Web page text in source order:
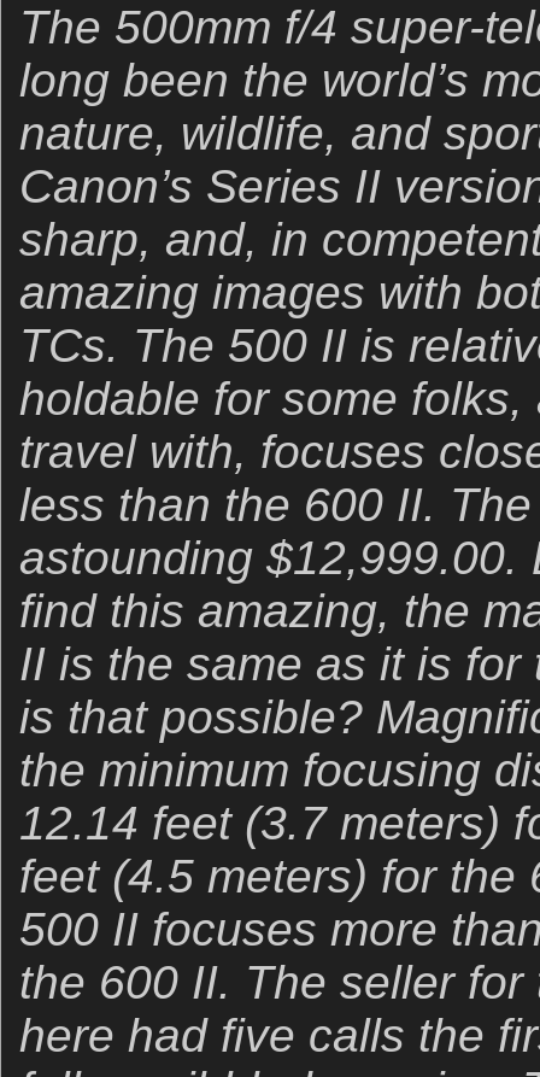
The 500mm f/4 super-
long been the world’s
nature, wildlife, and
Canon’s Series II
sharp, and, in
amazing images with
TCs. The 500 II is
holdable for some
travel with, focuses
less than the 600 II.
astounding $12,999.00.
find this amazing, the
II is the same as it is
is that possible?
the minimum focusing
12.14 feet (3.7 meters)
feet (4.5 meters) for the
500 II focuses more
the 600 II. The seller
here had five calls the